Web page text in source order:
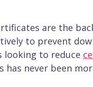
are the
to prevent
looking to reduce
has never been